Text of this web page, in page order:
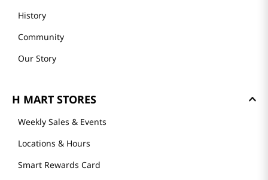
History
Community
Our Story
H MART STORES
Weekly Sales & Events
Locations & Hours
Smart Rewards Card